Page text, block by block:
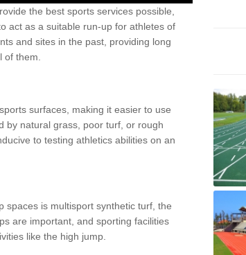
the best sports services possible,
act as a suitable run-up for athletes of
and sites in the past, providing long
them.
surfaces, making it easier to use
by natural grass, poor turf, or rough
to testing athletics abilities on an
spaces is multisport synthetic turf, the
are important, and sporting facilities
like the high jump.